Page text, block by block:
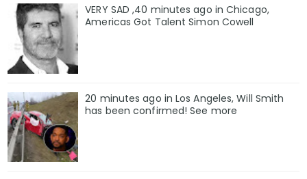
VERY SAD ,40 minutes ago in Chicago,
Americas Got Talent Simon Cowell
20 minutes ago in Los Angeles, Will Smith
has been confirmed! See more